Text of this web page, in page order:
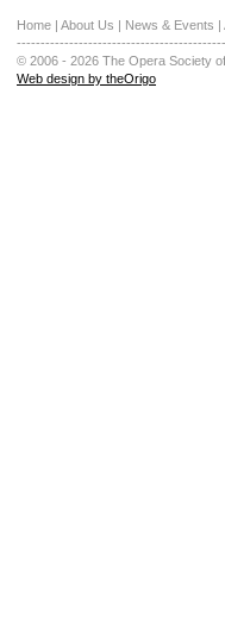
Home | About Us | News & Events |
© 2006 - 2026 The Opera Society
Web design by theOrigo